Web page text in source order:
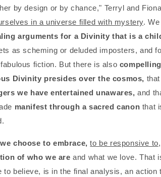
by design or by chance," Terryl and
in a universe filled with mystery.
arguments for a Divinity that is a
as scheming or deluded imposters, and
fiction. But there is also
Divinity presides over the cosmos, that
we have entertained unawares, and
manifest through a sacred canon that
choose to embrace, to be responsive to
of who we are and what we love. That
to believe, is in the final analysis, an action